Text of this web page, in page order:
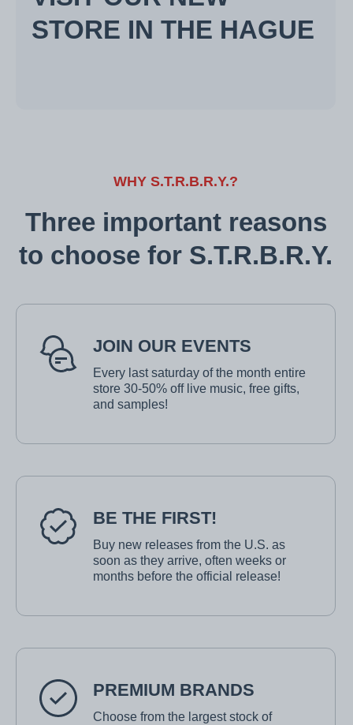
STORE IN THE HAGUE
WHY S.T.R.B.R.Y.?
Three important reasons
to choose for S.T.R.B.R.Y.
JOIN OUR EVENTS
Every last saturday of the month entire
store 30-50% off live music, free gifts,
and samples!
BE THE FIRST!
Buy new releases from the U.S. as
soon as they arrive, often weeks or
months before the official release!
PREMIUM BRANDS
Choose from the largest stock of